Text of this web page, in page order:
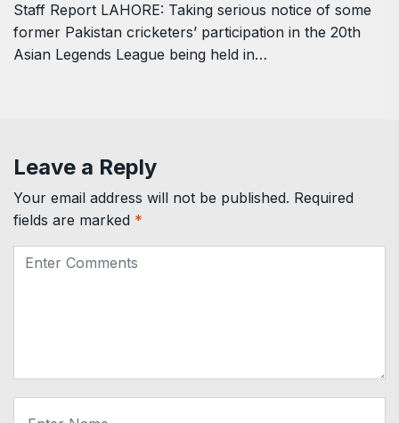
Staff Report LAHORE: Taking serious notice of some
former Pakistan cricketers’ participation in the 20th
Asian Legends League being held in…
Leave a Reply
Your email address will not be published. Required
fields are marked *